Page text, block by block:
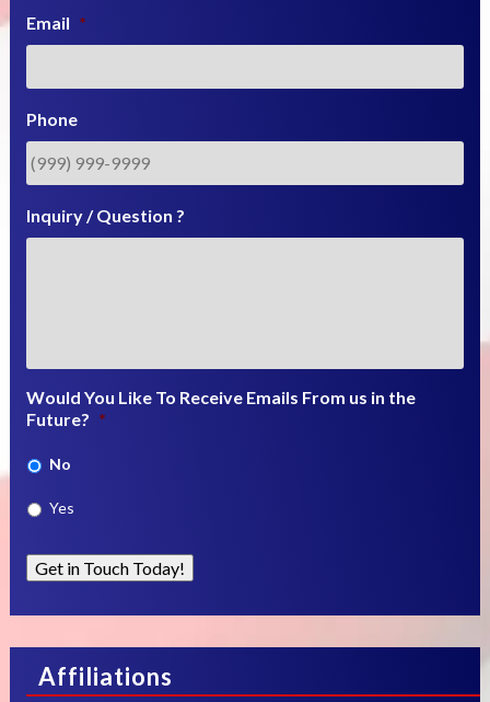
Email *
Phone
Inquiry / Question ?
Would You Like To Receive Emails From us in the
Future? *
No
Yes
Get in Touch Today!
Affiliations